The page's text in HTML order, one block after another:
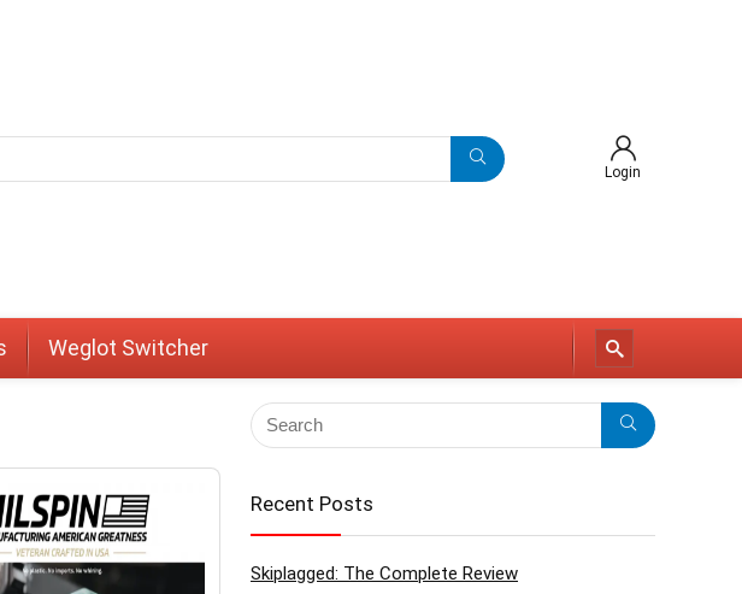
Login
Weglot Switcher
Recent Posts
Skiplagged: The Complete Review